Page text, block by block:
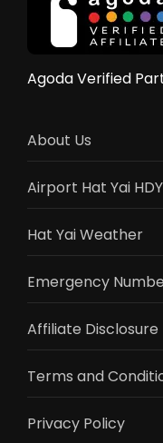
Agoda Verified
About Us
Airport Hat Yai HDY
Hat Yai Weather
Emergency
Affiliate Disclosure
Terms and
Privacy Policy